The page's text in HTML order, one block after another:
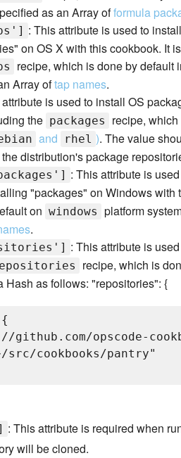
as an Array offormula
: This attribute is used to install
on OS X with this cookbook. It
recipe, which is done by default
Array oftap names.
is used to install OS
the packages
recipe,
and rhel ). The value
distribution's package
: This attribute is
"packages" on Windows with
on windows platform
.
: This attribute is
recipe, which is
as follows: "repositories": {
github.com/opscode-
src/cookbooks/pantry"
: This attribute is required when
will be cloned.